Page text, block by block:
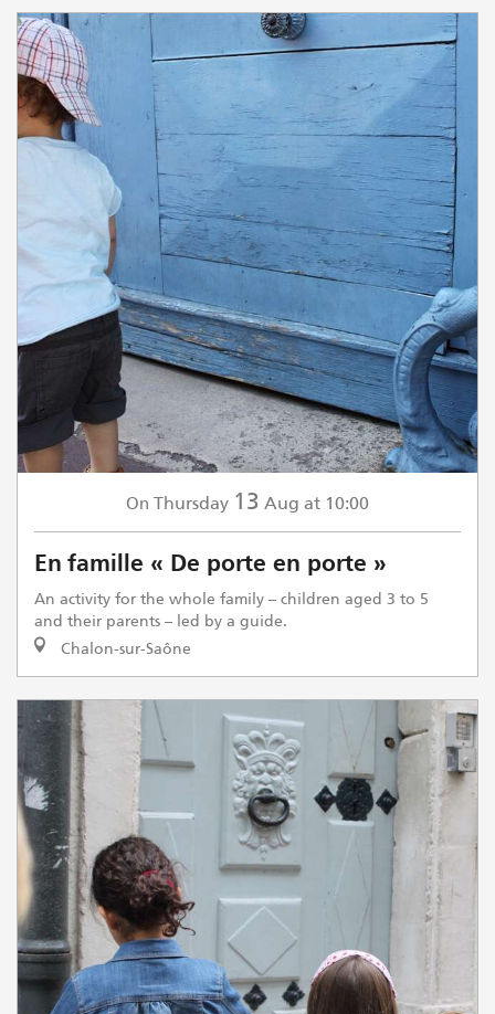
On Thursday 13 Aug at 10:00
En famille « De porte en porte »
An activity for the whole family – children aged 3 to 5
and their parents – led by a guide.
Chalon-sur-Saône